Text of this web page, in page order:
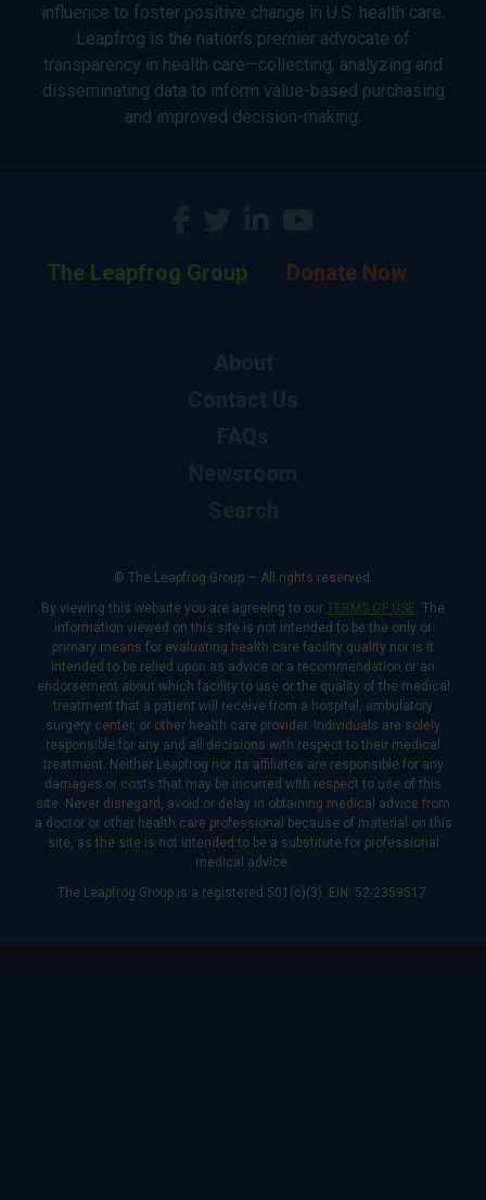
influence to foster positive change in U.S. health care.
Leapfrog is the nation’s premier advocate of
transparency in health care—collecting, analyzing and
disseminating data to inform value-based purchasing
and improved decision-making.
The Leapfrog Group Donate Now
© The Leapfrog Group — All rights reserved.
By viewing this website you are agreeing to our TERMS OF USE. The
information viewed on this site is not intended to be the only or
primary means for evaluating health care facility quality nor is it
intended to be relied upon as advice or a recommendation or an
endorsement about which facility to use or the quality of the medical
treatment that a patient will receive from a hospital, ambulatory
surgery center, or other health care provider. Individuals are solely
responsible for any and all decisions with respect to their medical
treatment. Neither Leapfrog nor its affiliates are responsible for any
damages or costs that may be incurred with respect to use of this
site. Never disregard, avoid or delay in obtaining medical advice from
a doctor or other health care professional because of material on this
site, as the site is not intended to be a substitute for professional
medical advice.
The Leapfrog Group is a registered 501(c)(3). EIN: 52-2359517.